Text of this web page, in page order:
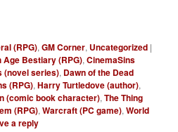
(RPG),GM Corner, Uncategorized |
Age Bestiary (RPG),CinemaSins
(novel series), Dawn of the Dead
(RPG),Harry Turtledove (author),
(comic book character),The Thing
(RPG),Warcraft (PC game),World
a reply